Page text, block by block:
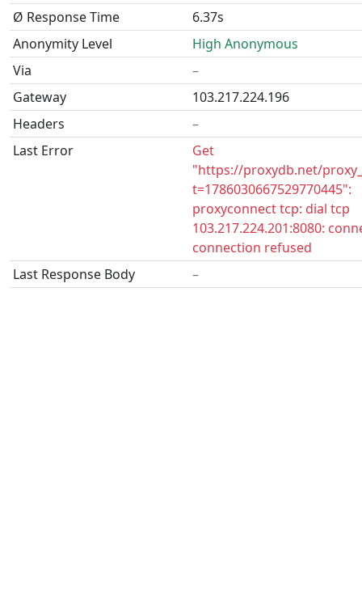
Ø Response Time
6.37s
Anonymity Level
High Anonymous
Via
–
Gateway
103.217.224.196
Headers
–
Last Error
Get
"https://proxydb.net/
t=1786030667529770445":
proxyconnect tcp: dial tcp
103.217.224.201:8080:
connection refused
Last Response Body
–